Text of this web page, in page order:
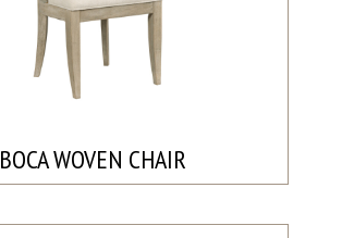
BOCA WOVEN CHAIR